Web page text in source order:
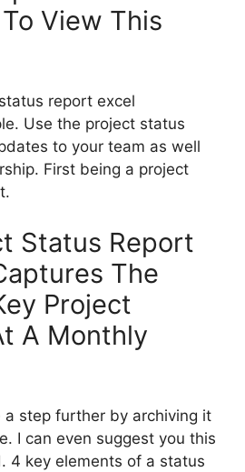
View This
report excel
Use the project status
to your team as well
First being a project
Status Report
The
Project
A Monthly
a step further by archiving it
I can even suggest you this
4 key elements of a status